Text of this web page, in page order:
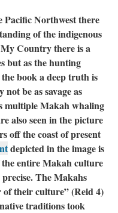
Northwest there
of the indigenous
My Country there is a
but as the hunting
book a deep truth is
not be as savage as
multiple Makah whaling
also seen in the picture
off the coast of present
depicted in the image is
entire Makah culture
The Makahs
of their culture” (Reid 4)
traditions took